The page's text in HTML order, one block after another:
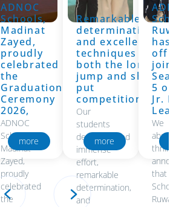
19/6/2026
ADNOC
Schools,
Madinat
Zayed,
proudly
celebrated
the
Graduation
Ceremony
2026,
19/6/2026
ADNOC
Schools,
Madinat
Zayed,
proudly
celebrated
the
more
Remarkable
determination,
and excellent
techniques in
both the long
jump and shot
put
competitions
Our
students
demonstrated
immense
effort,
remarkable
determination,
and
more
has
5
Jr.
that